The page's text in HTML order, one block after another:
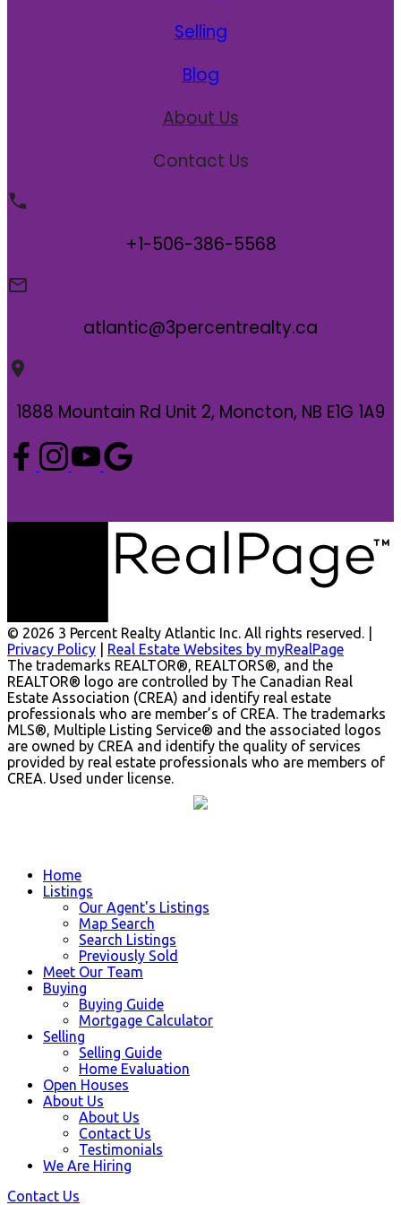
Selling
Blog
About Us
Contact Us
+1-506-386-5568
atlantic@3percentrealty.ca
1888 Mountain Rd Unit 2, Moncton, NB E1G 1A9
© 2026 3 Percent Realty Atlantic Inc. All rights reserved. |
Privacy Policy
Real Estate Websites by myRealPage
The trademarks REALTOR®, REALTORS®, and the
REALTOR® logo are controlled by The Canadian Real
Estate Association (CREA) and identify real estate
professionals who are member’s of CREA. The trademarks
MLS®, Multiple Listing Service® and the associated logos
are owned by CREA and identify the quality of services
provided by real estate professionals who are members of
CREA. Used under license.
Home
Listings
Our Agent's Listings
Map Search
Search Listings
Previously Sold
Meet Our Team
Buying
Buying Guide
Mortgage Calculator
Selling
Selling Guide
Home Evaluation
Open Houses
About Us
About Us
Contact Us
Testimonials
We Are Hiring
Contact Us